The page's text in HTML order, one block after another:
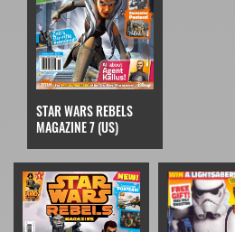
STAR WARS REBELS
MAGAZINE 7 (US)